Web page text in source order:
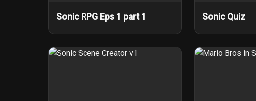
Sonic RPG Eps 1 part 1 Sonic Quiz